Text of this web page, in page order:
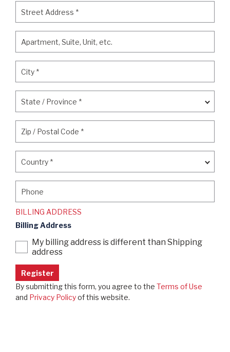
Street Address *
Apartment, Suite, Unit, etc.
City *
State / Province *
Zip / Postal Code *
Country *
Phone
BILLING ADDRESS
Billing Address
My billing address is different than Shipping
address
By submitting this form, you agree to the Terms of Use
and Privacy Policyof this website.